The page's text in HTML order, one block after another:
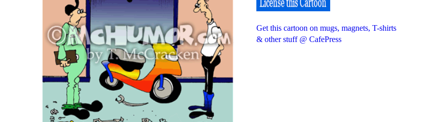
Get this cartoon on mugs, magnets, T-shirts
& other stuff @ CafePress